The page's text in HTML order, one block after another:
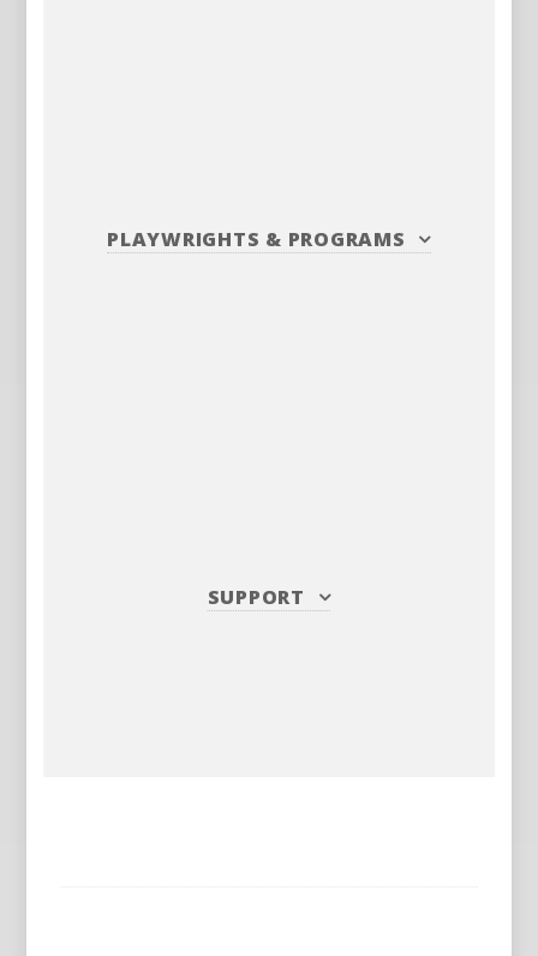
PLAYWRIGHTS & PROGRAMS
SUPPORT